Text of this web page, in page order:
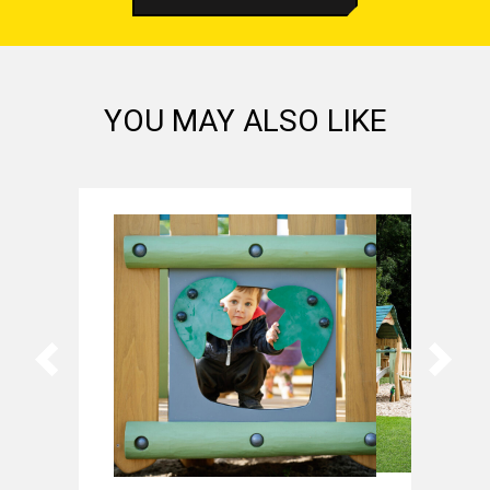
YOU MAY ALSO LIKE